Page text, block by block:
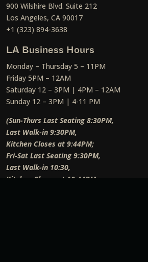
900 Wilshire Blvd. Suite 212
Los Angeles, CA 90017
+1 (323) 894-3638
LA Business Hours
Monday – Thursday 5 – 11PM
Friday 5PM – 12AM
Saturday 12 – 3PM | 4PM – 12AM
Sunday 12 – 3PM | 4-11 PM
(Sun-Thurs Last Seating 8:30PM,
Last Walk-in 9:30PM,
Kitchen Closes at 9:44PM;
Fri-Sat Last Seating 9:30PM,
Last Walk-in 10:30,
Kitchen Closes at 10:44PM;